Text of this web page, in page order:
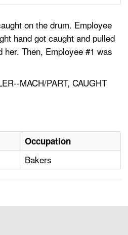
on the drum. Employee
hand got caught and pulled
Then, Employee #1 was
MACH/PART, CAUGHT
Occupation
Bakers